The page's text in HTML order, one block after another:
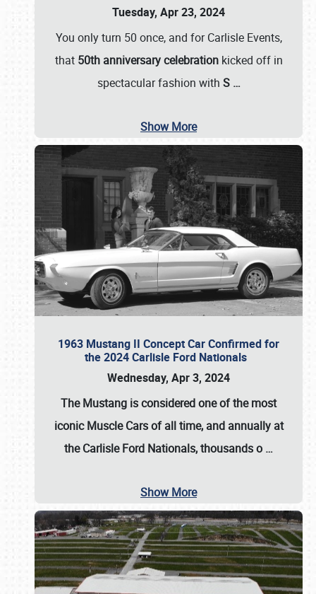
Tuesday, Apr 23, 2024
You only turn 50 once, and for Carlisle Events,
that 50th anniversary celebrationkicked off in
spectacular fashion with S …
Show More
1963 Mustang II Concept Car Confirmed for
the 2024 Carlisle Ford Nationals
Wednesday, Apr 3, 2024
The Mustang is considered one of the most
iconic Muscle Cars of all time, and annually at
theCarlisle Ford Nationals, thousands o …
Show More